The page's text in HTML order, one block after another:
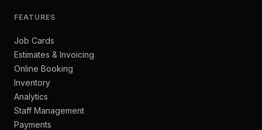
FEATURES
Job Cards
Estimates & Invoicing
Online Booking
Inventory
Analytics
Staff Management
Payments